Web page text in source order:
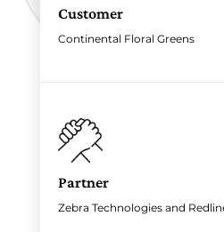
Customer
Continental Floral Greens
Partner
Zebra Technologies and